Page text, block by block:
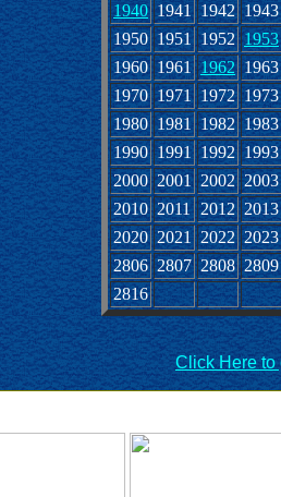
1940 1941 1942 1943
1950 1951 1952 1953
1960 1961 1962 1963
1970 1971 1972 1973
1980 1981 1982 1983
1990 1991 1992 1993
2000 2001 2002 2003
2010 2011 2012 2013
2020 2021 2022 2023
2806 2807 2808 2809
2816
Click Here to